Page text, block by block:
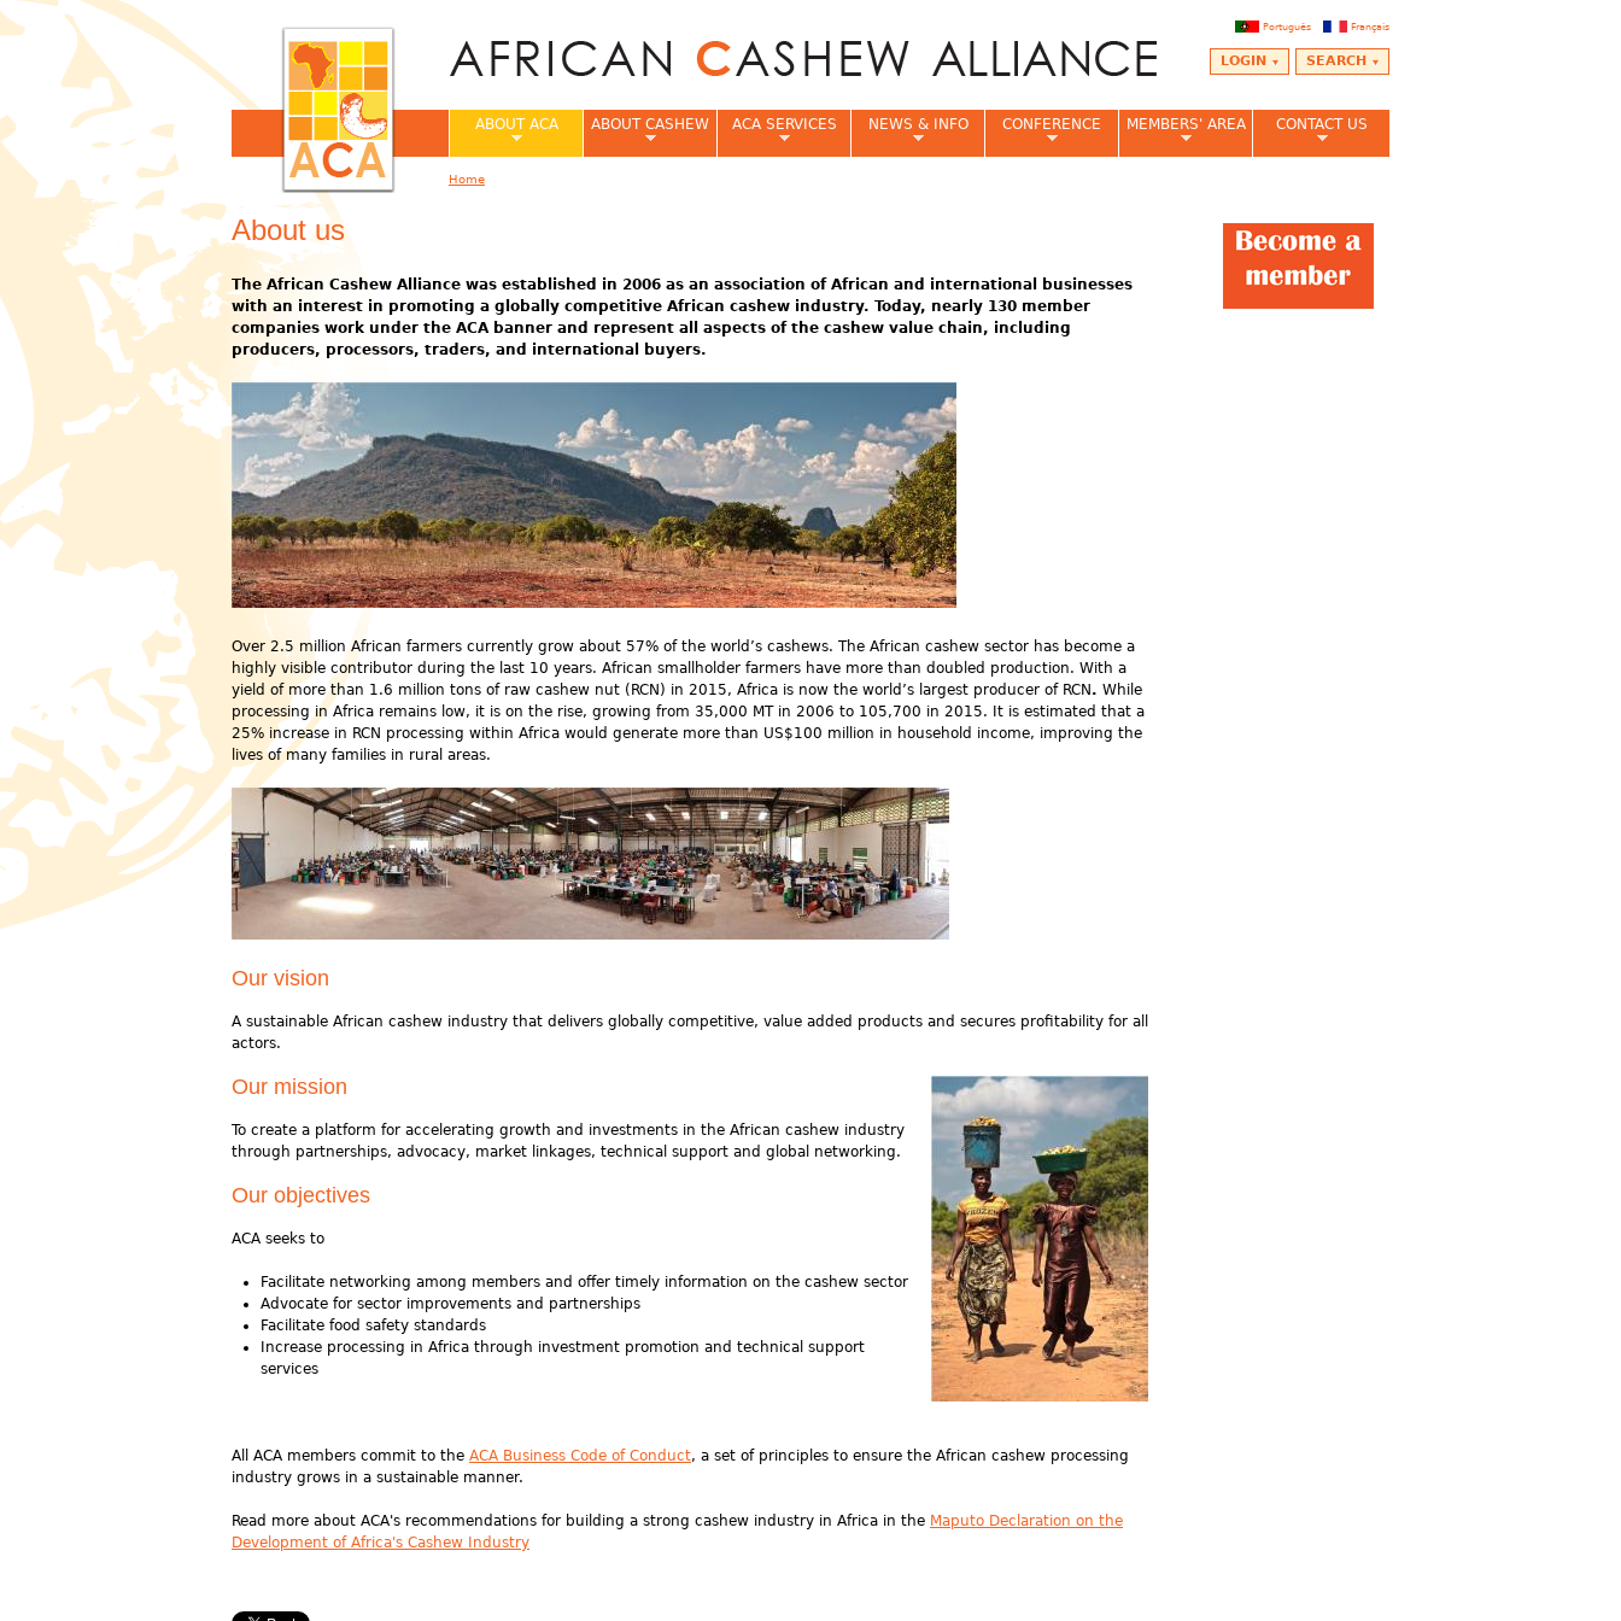
Français
Português
SEARCH
LOGIN
About us
The African Cashew Alliance was established in 2006 as an association of African and international businesses
with an interest in promoting a globally competitive African cashew industry. Today, nearly 130 member
companies work under the ACA banner and represent all aspects of the cashew value chain, including
producers, processors, traders, and international buyers.
Over 2.5 million African farmers currently grow about 57% of the world’s cashews. The African cashew sector has become a
highly visible contributor during the last 10 years. African smallholder farmers have more than doubled production. With a
yield of more than 1.6 million tons of raw cashew nut (RCN) in 2015, Africa is now the world’s largest producer of RCN . While
processing in Africa remains low, it is on the rise, growing from 35,000 MT in 2006 to 105,700 in 2015. It is estimated that a
25% increase in RCN processing within Africa would generate more than US$100 million in household income, improving the
lives of many families in rural areas.
Our vision
A sustainable African cashew industry that delivers globally competitive, value added products and secures profitability for all
actors.
Our mission
To create a platform for accelerating growth and investments in the African cashew industry
through partnerships, advocacy, market linkages, technical support and global networking.
Our objectives
ACA seeks to
Facilitate networking among members and offer timely information on the cashew sector
Advocate for sector improvements and partnerships
Facilitate food safety standards
Increase processing in Africa through investment promotion and technical support
services
All ACA members commit to the ACA Business Code of Conduct, a set of principles to ensure the African cashew processing
industry grows in a sustainable manner.
Read more about ACA's recommendations for building a strong cashew industry in Africa in the Maputo Declaration on the
Development of Africa's Cashew Industry
ABOUT ACA ABOUT CASHEW ACA SERVICES NEWS & INFO CONFERENCE MEMBERS' AREA CONTACT US
Home